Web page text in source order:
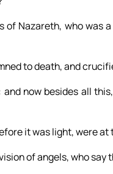
of Nazareth, who was
to death, and
now besides all
it was light, were at
of angels, who say